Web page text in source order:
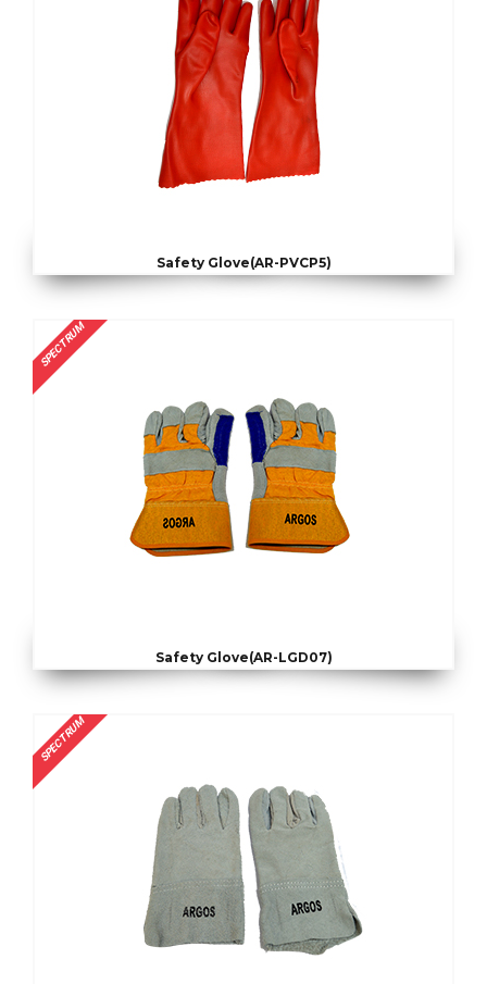
Safety Glove(AR-PVCP5)
SPECTRUM
Safety Glove(AR-LGD07)
SPECTRUM